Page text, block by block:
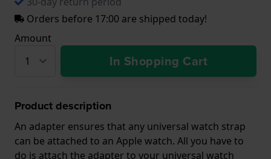
Orders before 17:00 are shipped today!
Amount
In Shopping Cart
Product description
An adapter ensures that any universal watch strap
can be attached to an Apple watch. All you have to
do is attach the adapter to your universal watch